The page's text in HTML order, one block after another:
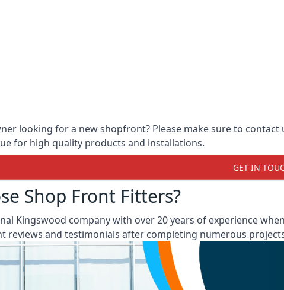
looking for a new shopfront? Please make sure to
for high quality products and installations.
GET IN
Shop Front Fitters?
Kingswood company with over 20 years of experience
reviews and testimonials after completing numerous